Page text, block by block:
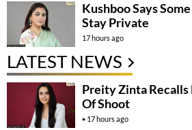
Kushboo Says
Stay Private
17 hours ago
LATEST NEWS
Preity Zinta
Of Shoot
17 hours ago